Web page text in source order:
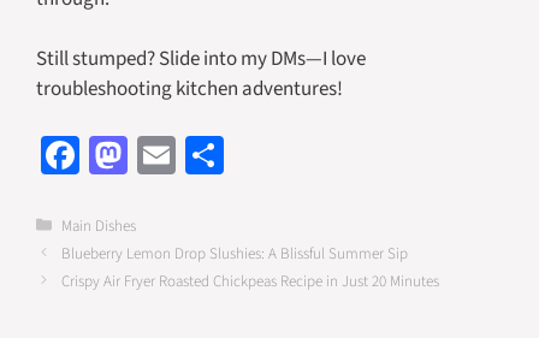
Still stumped? Slide into my DMs—I love
troubleshooting kitchen adventures!
Fa
ce
b
o
o
M
as
to
d
o
E
m
e
Categories
Main Dishes
Blueberry Lemon Drop Slushies: A Blissful Summer Sip
Crispy Air Fryer Roasted Chickpeas Recipe in Just 20 Minutes